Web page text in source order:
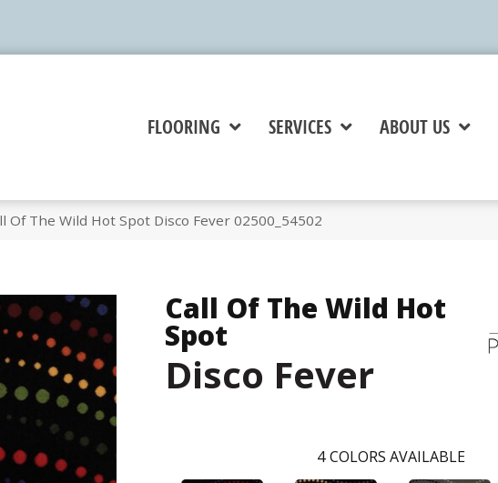
FLOORING SERVICES ABOUT US
Of The Wild Hot Spot Disco Fever 02500_54502
Call Of The Wild Hot
Spot
Disco Fever
4 COLORS AVAILABLE